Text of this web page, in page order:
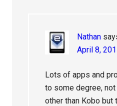
Nathan
April 8,
Lots of apps and
to some degree,
other than Kobo but